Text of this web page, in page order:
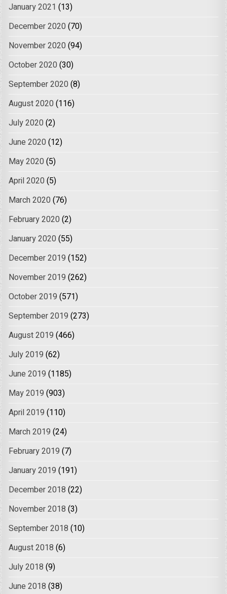
January 2021 (13)
December 2020 (70)
November 2020 (94)
October 2020 (30)
September 2020 (8)
August 2020 (116)
July 2020 (2)
June 2020 (12)
May 2020 (5)
April 2020 (5)
March 2020 (76)
February 2020 (2)
January 2020 (55)
December 2019 (152)
November 2019 (262)
October 2019 (571)
September 2019 (273)
August 2019 (466)
July 2019 (62)
June 2019 (1185)
May 2019 (903)
April 2019 (110)
March 2019 (24)
February 2019 (7)
January 2019 (191)
December 2018 (22)
November 2018 (3)
September 2018 (10)
August 2018 (6)
July 2018 (9)
June 2018 (38)